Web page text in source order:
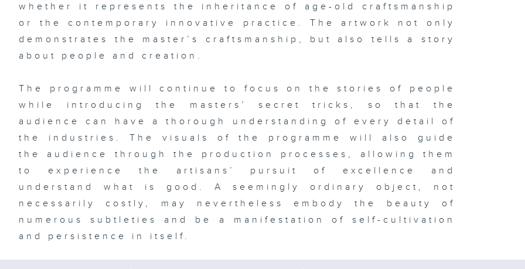
whether it represents the inheritance of age-old craftsmanship
or the contemporary innovative practice. The artwork not only
demonstrates the master’s craftsmanship, but also tells a story
about people and creation.
The programme will continue to focus on the stories of people
while introducing the masters’ secret tricks, so that the
audience can have a thorough understanding of every detail of
the industries. The visuals of the programme will also guide
the audience through the production processes, allowing them
to experience the artisans’ pursuit of excellence and
understand what is good. A seemingly ordinary object, not
necessarily costly, may nevertheless embody the beauty of
numerous subtleties and be a manifestation of self-cultivation
and persistence in itself.